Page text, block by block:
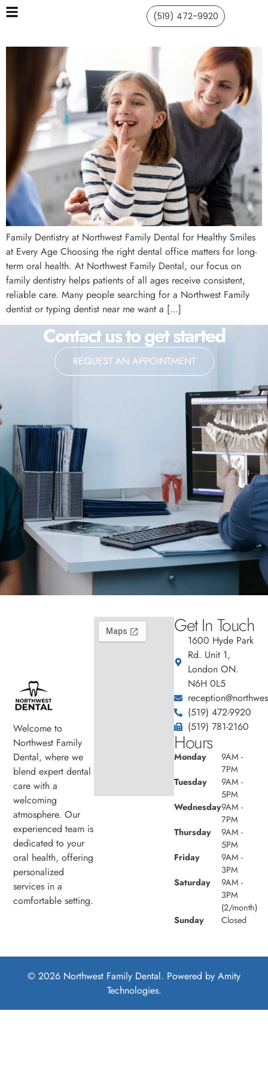
(519) 472-9920
Family Dentistry at Northwest Family Dental for Healthy Smiles
at Every Age Choosing the right dental office matters for long-
term oral health. At Northwest Family Dental, our focus on
family dentistry helps patients of all ages receive consistent,
reliable care. Many people searching for a Northwest Family
dentist or typing dentist near me want a […]
Contact us to get started
REQUEST AN APPOINTMENT
Welcome to
Northwest Family
Dental, where we
blend expert dental
care with a
welcoming
atmosphere. Our
experienced team is
dedicated to your
oral health, offering
personalized
services in a
comfortable setting.
Get In Touch
1600 Hyde Park
Rd. Unit 1,
London ON.
N6H 0L5
(519) 472-9920
(519) 781-2160
Hours
Monday
9AM -
7PM
Tuesday
9AM -
5PM
Wednesday9AM -
7PM
Thursday
9AM -
5PM
Friday
9AM -
3PM
Saturday
9AM -
3PM
(2/month)
Sunday
Closed
© 2026 Northwest Family Dental. Powered by Amity
Technologies.